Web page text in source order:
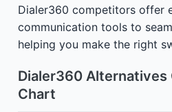
Dialer360 competitors offer
communication tools to
helping you make the right
Dialer360 Alternatives
Chart